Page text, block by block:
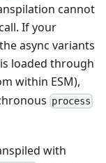
cannot
If your
async variants
loaded through
within ESM),
process
with